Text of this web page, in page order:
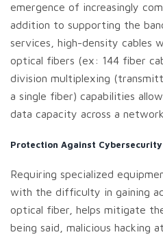
emergence of increasingly
addition to supporting the
services, high-density cables
optical fibers (ex: 144 fiber
division multiplexing
a single fiber) capabilities
data capacity across a network.
Protection Against
Requiring specialized
with the difficulty in gaining
optical fiber, helps mitigate
being said, malicious hacking